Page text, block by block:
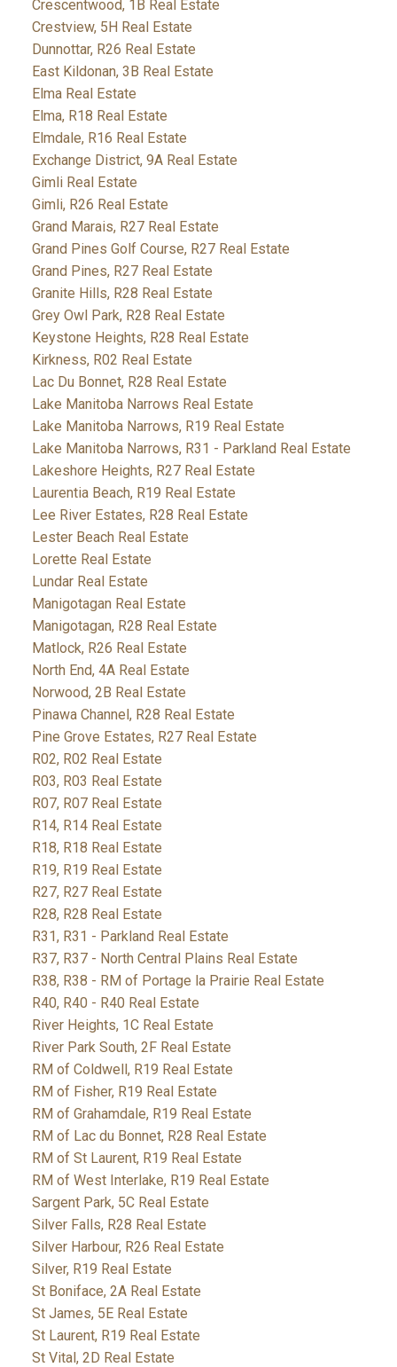
Crescentwood, 1B Real Estate
Crestview, 5H Real Estate
Dunnottar, R26 Real Estate
East Kildonan, 3B Real Estate
Elma Real Estate
Elma, R18 Real Estate
Elmdale, R16 Real Estate
Exchange District, 9A Real Estate
Gimli Real Estate
Gimli, R26 Real Estate
Grand Marais, R27 Real Estate
Grand Pines Golf Course, R27 Real Estate
Grand Pines, R27 Real Estate
Granite Hills, R28 Real Estate
Grey Owl Park, R28 Real Estate
Keystone Heights, R28 Real Estate
Kirkness, R02 Real Estate
Lac Du Bonnet, R28 Real Estate
Lake Manitoba Narrows Real Estate
Lake Manitoba Narrows, R19 Real Estate
Lake Manitoba Narrows, R31 - Parkland Real Estate
Lakeshore Heights, R27 Real Estate
Laurentia Beach, R19 Real Estate
Lee River Estates, R28 Real Estate
Lester Beach Real Estate
Lorette Real Estate
Lundar Real Estate
Manigotagan Real Estate
Manigotagan, R28 Real Estate
Matlock, R26 Real Estate
North End, 4A Real Estate
Norwood, 2B Real Estate
Pinawa Channel, R28 Real Estate
Pine Grove Estates, R27 Real Estate
R02, R02 Real Estate
R03, R03 Real Estate
R07, R07 Real Estate
R14, R14 Real Estate
R18, R18 Real Estate
R19, R19 Real Estate
R27, R27 Real Estate
R28, R28 Real Estate
R31, R31 - Parkland Real Estate
R37, R37 - North Central Plains Real Estate
R38, R38 - RM of Portage la Prairie Real Estate
R40, R40 - R40 Real Estate
River Heights, 1C Real Estate
River Park South, 2F Real Estate
RM of Coldwell, R19 Real Estate
RM of Fisher, R19 Real Estate
RM of Grahamdale, R19 Real Estate
RM of Lac du Bonnet, R28 Real Estate
RM of St Laurent, R19 Real Estate
RM of West Interlake, R19 Real Estate
Sargent Park, 5C Real Estate
Silver Falls, R28 Real Estate
Silver Harbour, R26 Real Estate
Silver, R19 Real Estate
St Boniface, 2A Real Estate
St James, 5E Real Estate
St Laurent, R19 Real Estate
St Vital, 2D Real Estate